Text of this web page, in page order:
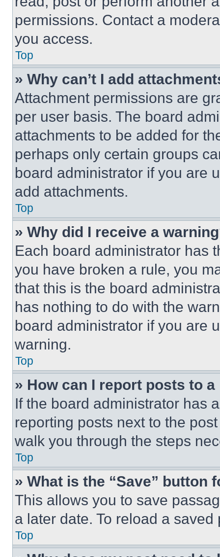
permissions. Contact a
you access.
Top
» Why can’t I add
Attachment permissions are
per user basis. The board
attachments to be added for
perhaps only certain groups
board administrator if you are
add attachments.
Top
» Why did I receive a
Each board administrator has
you have broken a rule, you
that this is the board
has nothing to do with the
board administrator if you are
warning.
Top
» How can I report posts to
If the board administrator has
reporting posts next to the
walk you through the steps
Top
» What is the “Save” button
This allows you to save
a later date. To reload a
Top